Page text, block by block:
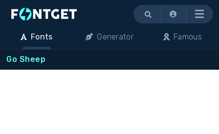
Menu
Fonts Generator Famous
Go Sheep